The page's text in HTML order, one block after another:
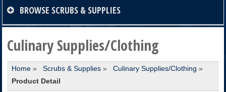
HOME
TEXTBOOKS
SHOP
BROWSE SCRUBS & SUPPLIES
Culinary Supplies/Clothing
Home» Scrubs & Supplies» Culinary Supplies/Clothing »
Product Detail